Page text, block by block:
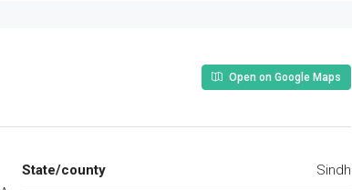
Open on Google Maps
State/county Sindh